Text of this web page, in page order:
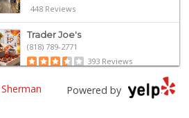
448 Reviews
Trader Joe's
(818) 789-2771
393 Reviews
Italian Middle-Ea...
Powered by